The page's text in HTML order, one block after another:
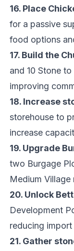
16. Place
for a passive
food options
17. Build the
and 10 Stone
improving
18. Increase
storehouse to
increase
19. Upgrade
two Burgage
Medium Village
20. Unlock
Development
reducing
21. Gather